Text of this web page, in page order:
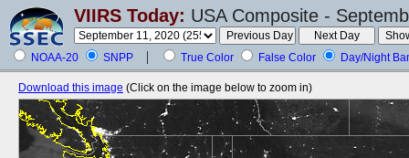
VIIRS Today: USA Composite -
NOAA-20 SNPP True Color False Color Day/Night
Download this image (Click on the image below to zoom in)